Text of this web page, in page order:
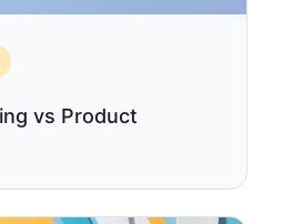
vs Product